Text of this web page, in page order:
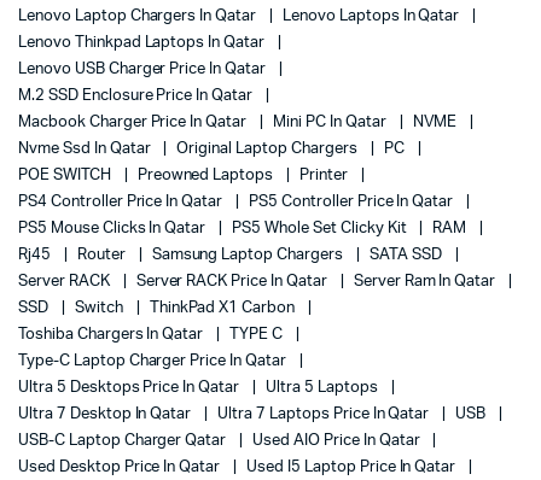
Lenovo Laptop Chargers In Qatar
Lenovo Laptops In Qatar
Lenovo Thinkpad Laptops In Qatar
Lenovo USB Charger Price In Qatar
M.2 SSD Enclosure Price In Qatar
Macbook Charger Price In Qatar
Mini PC In Qatar
NVME
Nvme Ssd In Qatar
Original Laptop Chargers
PC
POE SWITCH
Preowned Laptops
Printer
PS4 Controller Price In Qatar
PS5 Controller Price In Qatar
PS5 Mouse Clicks In Qatar
PS5 Whole Set Clicky Kit
RAM
Rj45
Router Samsung Laptop Chargers
SATA SSD
Server RACK
Server RACK Price In Qatar
Server Ram In Qatar
SSD
Switch
ThinkPad X1 Carbon
Toshiba Chargers In Qatar
TYPE C
Type-C Laptop Charger Price In Qatar
Ultra 5 Desktops Price In Qatar
Ultra 5 Laptops
Ultra 7 Desktop In Qatar
Ultra 7 Laptops Price In Qatar
USB
USB-C Laptop Charger Qatar
Used AIO Price In Qatar
Used Desktop Price In Qatar
Used I5 Laptop Price In Qatar